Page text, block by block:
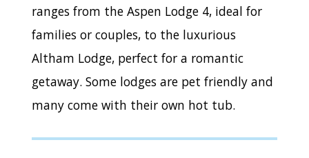
ranges from the Aspen Lodge 4, ideal for
families or couples, to the luxurious
Altham Lodge, perfect for a romantic
getaway. Some lodges are pet friendly and
many come with their own hot tub.